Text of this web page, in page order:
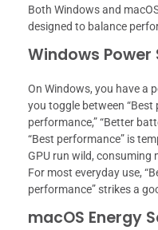
Both Windows and
designed to balance
Windows Power
On Windows, you have a
you toggle between “Best
performance,” “Better
“Best performance” is
GPU run wild, consuming
For most everyday use,
performance” strikes a
macOS Energy